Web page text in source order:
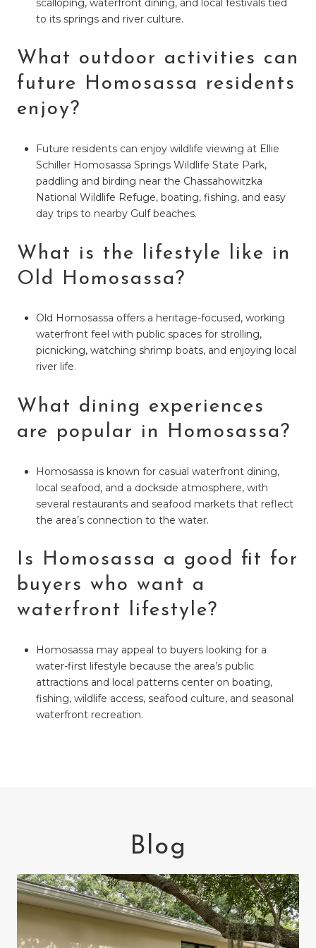
scalloping, waterfront dining, and local festivals tied
to its springs and river culture.
What outdoor activities can
future Homosassa residents
enjoy?
Future residents can enjoy wildlife viewing at Ellie
Schiller Homosassa Springs Wildlife State Park,
paddling and birding near the Chassahowitzka
National Wildlife Refuge, boating, fishing, and easy
day trips to nearby Gulf beaches.
What is the lifestyle like in
Old Homosassa?
Old Homosassa offers a heritage-focused, working
waterfront feel with public spaces for strolling,
picnicking, watching shrimp boats, and enjoying local
river life.
What dining experiences
are popular in Homosassa?
Homosassa is known for casual waterfront dining,
local seafood, and a dockside atmosphere, with
several restaurants and seafood markets that reflect
the area’s connection to the water.
Is Homosassa a good fit for
buyers who want a
waterfront lifestyle?
Homosassa may appeal to buyers looking for a
water-first lifestyle because the area’s public
attractions and local patterns center on boating,
fishing, wildlife access, seafood culture, and seasonal
waterfront recreation.
Blog